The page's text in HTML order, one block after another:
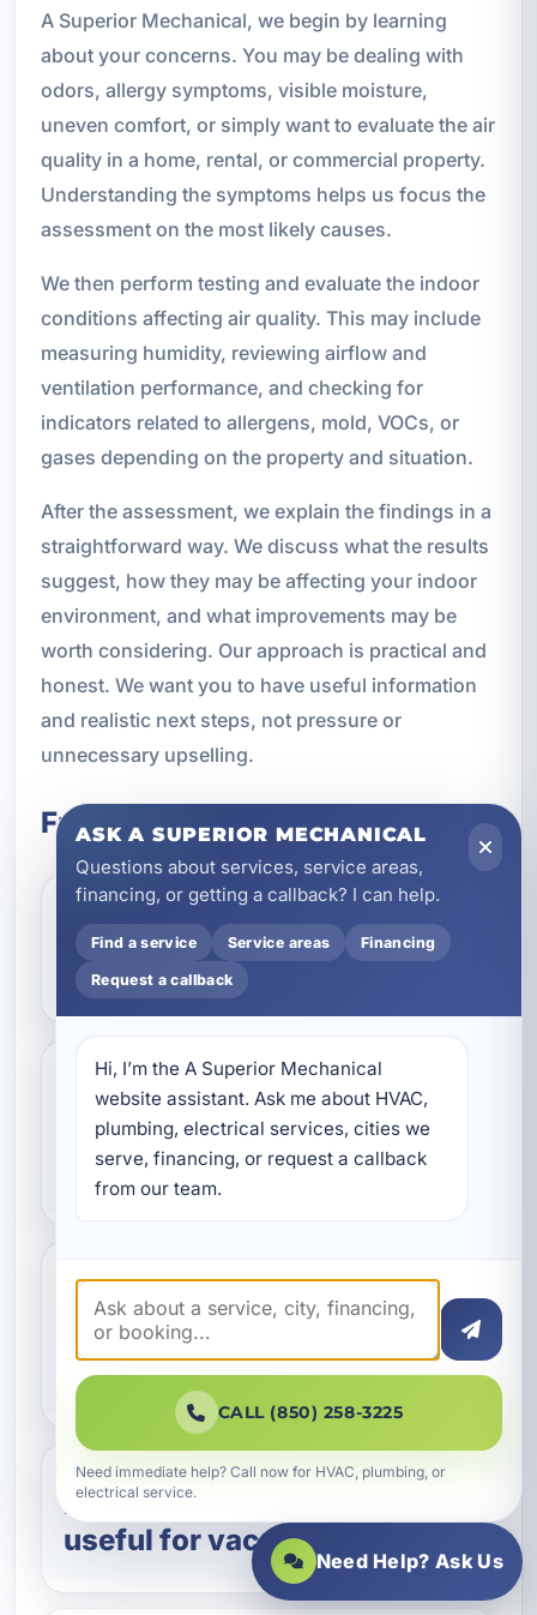
A Superior Mechanical, we begin by learning
about your concerns. You may be dealing with
odors, allergy symptoms, visible moisture,
uneven comfort, or simply want to evaluate the air
quality in a home, rental, or commercial property.
Understanding the symptoms helps us focus the
assessment on the most likely causes.
We then perform testing and evaluate the indoor
conditions affecting air quality. This may include
measuring humidity, reviewing airflow and
ventilation performance, and checking for
indicators related to allergens, mold, VOCs, or
gases depending on the property and situation.
After the assessment, we explain the findings in a
straightforward way. We discuss what the results
suggest, how they may be affecting your indoor
environment, and what improvements may be
worth considering. Our approach is practical and
honest. We want you to have useful information
and realistic next steps, not pressure or
unnecessary upselling.
Frequently Asked Questions
What does indoor air
quality testing include?
How do I know if my home
needs indoor air quality
testing?
Can indoor air quality
testing help with mold
concerns?
Is indoor air quality testing
useful for vacation rentals?
ASK A SUPERIOR MECHANICAL
Questions about services, service areas,
financing, or getting a callback? I can help.
Find a service Service areas Financing
Request a callback
Hi, I’m the A Superior Mechanical
website assistant. Ask me about HVAC,
plumbing, electrical services, cities we
serve, financing, or request a callback
from our team.
CALL (850) 258-3225
Need immediate help? Call now for HVAC, plumbing, or
electrical service.
Need Help? Ask Us